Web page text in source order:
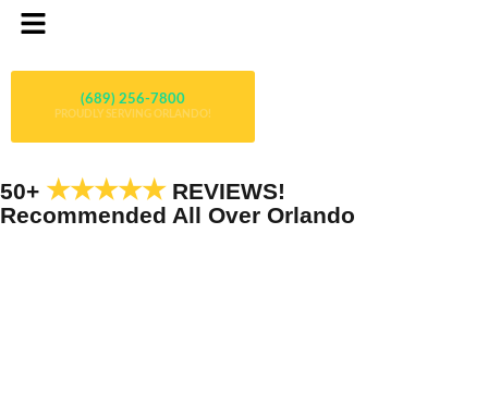
(689) 256-7800
PROUDLY SERVING ORLANDO!
50+ ★★★★★REVIEWS!
Recommended All Over Orlando